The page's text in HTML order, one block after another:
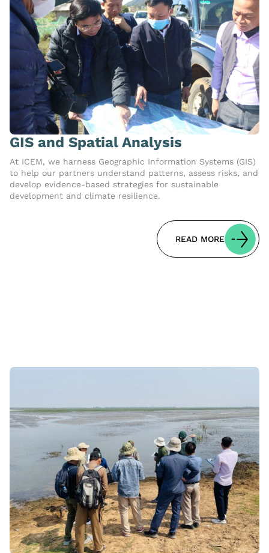
GIS and Spatial Analysis
At ICEM, we harness Geographic Information Systems (GIS)
to help our partners understand patterns, assess risks, and
develop evidence-based strategies for sustainable
development and climate resilience.
READ MORE